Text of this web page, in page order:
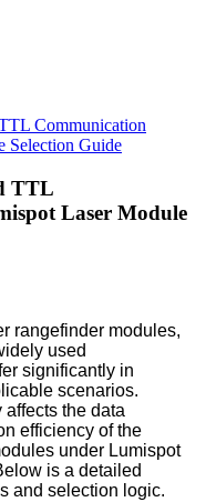
Communication
Selection Guide
TTL
Laser Module
rangefinder modules,
used
significantly in
scenarios.
the data
efficiency of the
under Lumispot
is a detailed
and selection logic.